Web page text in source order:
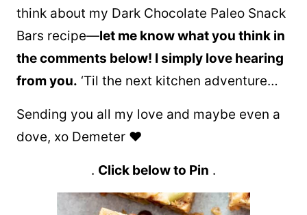
think about my Dark Chocolate Paleo Snack
Bars recipe—let me know what you think in
the comments below! I simply love hearing
from you. ‘Til the next kitchen adventure…
Sending you all my love and maybe even a
dove, xo Demeter ❤️
. Click below to Pin .